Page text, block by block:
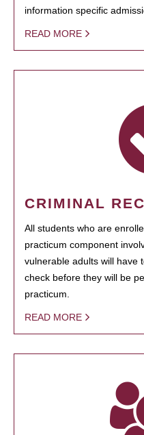
information specific
READ MORE
CRIMINAL
All students who are
practicum component
vulnerable adults will have
check before they will be
practicum.
READ MORE